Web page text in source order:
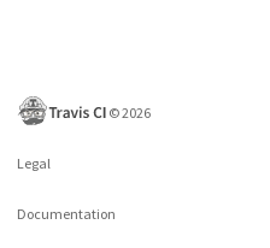
©2026
Legal
Documentation